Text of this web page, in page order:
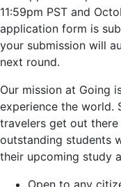
11:59pm PST and
application form is
your submission will
next round.
Our mission at Going
experience the world.
travelers get out
outstanding students
their upcoming study